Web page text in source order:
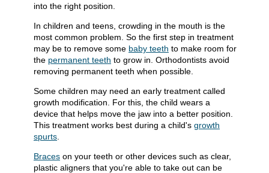
into the right position.
In children and teens, crowding in the mouth is the
most common problem. So the first step in treatment
may be to remove some baby teeth to make room for
the permanent teeth to grow in. Orthodontists avoid
removing permanent teeth when possible.
Some children may need an early treatment called
growth modification. For this, the child wears a
device that helps move the jaw into a better position.
This treatment works best during a child's growth
spurts
Braces on your teeth or other devices such as clear,
plastic aligners that you're able to take out can be